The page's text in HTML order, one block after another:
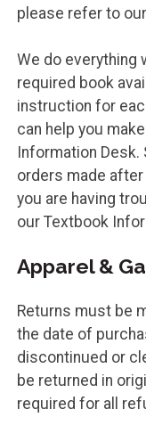
please refer to
We do everything
required book
instruction for
can help you
Information Desk.
orders made
you are having
our Textbook
Apparel &
Returns must be
the date of
discontinued or
be returned in
required for all